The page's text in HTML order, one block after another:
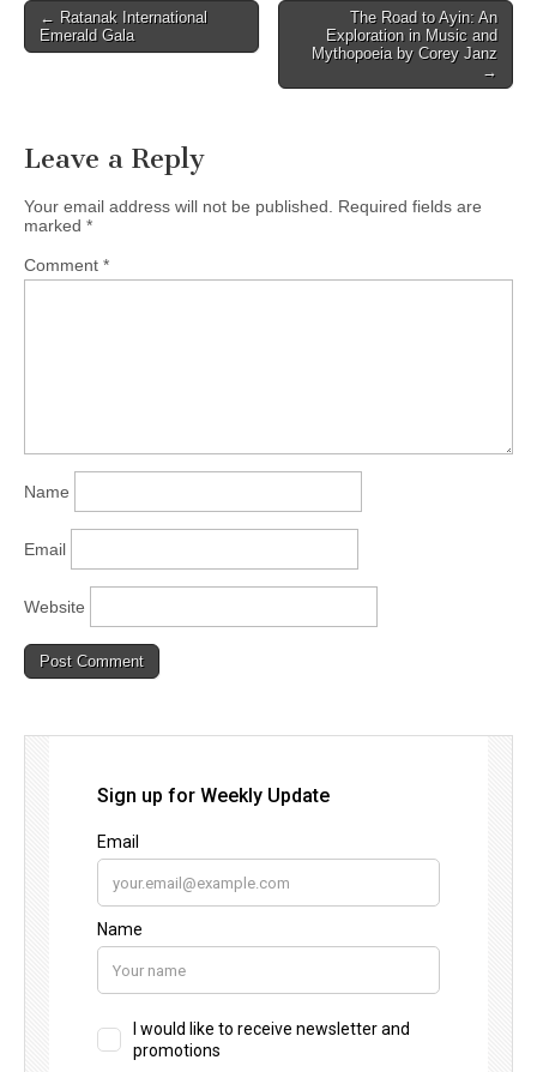
Post
navigation
← Ratanak International
Emerald Gala
The Road to Ayin: An
Exploration in Music and
Mythopoeia by Corey Janz
→
Leave a Reply
Your email address will not be published.
Required fields are
marked *
Comment *
Name
Email
Website